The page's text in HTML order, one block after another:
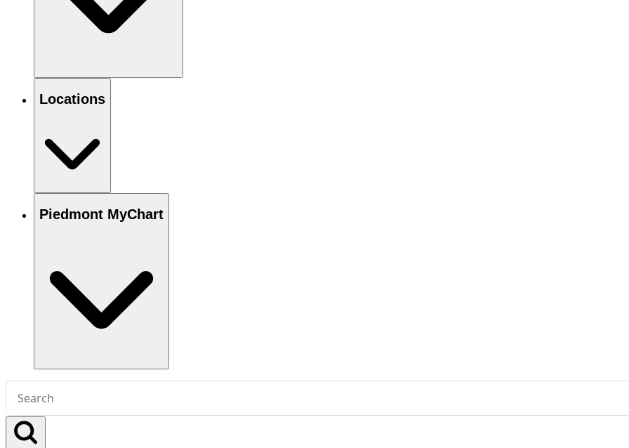
Locations
Piedmont MyChart
Conduct
search